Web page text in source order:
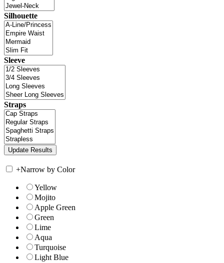
Silhouette
Sleeve
Straps
+Narrow by Color
Yellow
Mojito
Apple Green
Green
Lime
Aqua
Turquoise
Light Blue